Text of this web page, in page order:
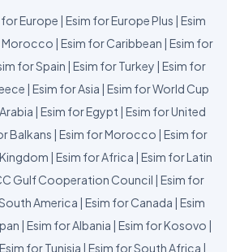
for Europe | Esim for Europe Plus | Esim
Morocco | Esim for Caribbean | Esim for
for Spain | Esim for Turkey | Esim for
| Esim for Asia | Esim for World Cup
| Esim for Egypt | Esim for United
Balkans | Esim for Morocco | Esim for
| Esim for Africa | Esim for Latin
Gulf Cooperation Council | Esim for
America | Esim for Canada | Esim
| Esim for Albania | Esim for Kosovo |
Esim for Tunisia | Esim for South Africa |